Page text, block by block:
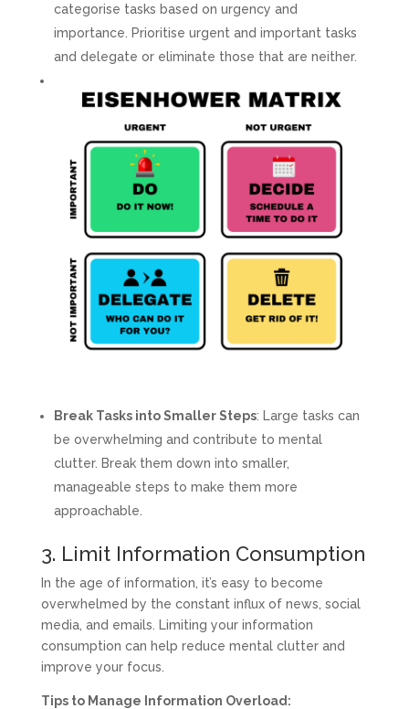
categorise tasks based on urgency and
importance. Prioritise urgent and important tasks
and delegate or eliminate those that are neither.
Break Tasks into Smaller Steps: Large tasks can
be overwhelming and contribute to mental
clutter. Break them down into smaller,
manageable steps to make them more
approachable.
3. Limit Information Consumption
In the age of information, it’s easy to become
overwhelmed by the constant influx of news, social
media, and emails. Limiting your information
consumption can help reduce mental clutter and
improve your focus.
Tips to Manage Information Overload: